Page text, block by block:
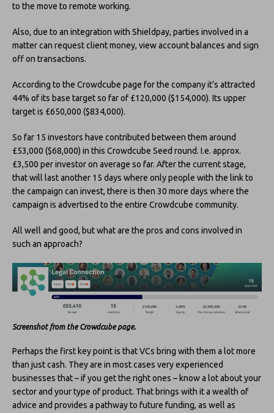
to the move to remote working.
Also, due to an integration with Shieldpay, parties involved in a
matter can request client money, view account balances and sign
off on transactions.
According to the Crowdcube page for the company it’s attracted
44% of its base target so far of £120,000 ($154,000). Its upper
target is £650,000 ($834,000).
So far 15 investors have contributed between them around
£53,000 ($68,000) in this Crowdcube Seed round. I.e. approx.
£3,500 per investor on average so far. After the current stage,
that will last another 15 days where only people with the link to
the campaign can invest, there is then 30 more days where the
campaign is advertised to the entire Crowdcube community.
All well and good, but what are the pros and cons involved in
such an approach?
Screenshot from the Crowdcube page.
Perhaps the first key point is that VCs bring with them a lot more
than just cash. They are in most cases very experienced
businesses that – if you get the right ones – know a lot about your
sector and your type of product. That brings with it a wealth of
advice and provides a pathway to future funding, as well as